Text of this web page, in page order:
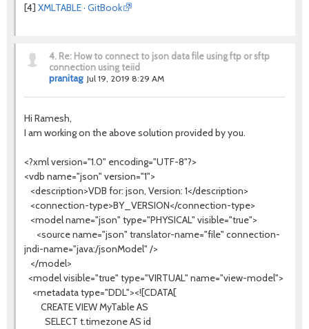
[4] XMLTABLE · GitBook
4. Re: How to connect to json data file using ftp or sftp
connection using teiid
pranitag Jul 19, 2019 8:29 AM
Hi Ramesh,
I am working on the above solution provided by you.
<?xml version="1.0" encoding="UTF-8"?>
<vdb name="json" version="1">
<description>VDB for: json, Version: 1</description>
<connection-type>BY_VERSION</connection-type>
<model name="json" type="PHYSICAL" visible="true">
<source name="json" translator-name="file" connection-
jndi-name="java:/jsonModel" />
</model>
<model visible="true" type="VIRTUAL" name="view-model">
<metadata type="DDL"><![CDATA[
CREATE VIEW MyTable AS
SELECT t.timezone AS id